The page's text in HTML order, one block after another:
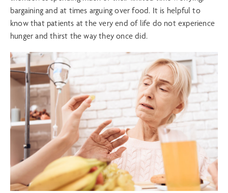
bargaining and at times arguing over food. It is helpful to
know that patients at the very end of life do not experience
hunger and thirst the way they once did.